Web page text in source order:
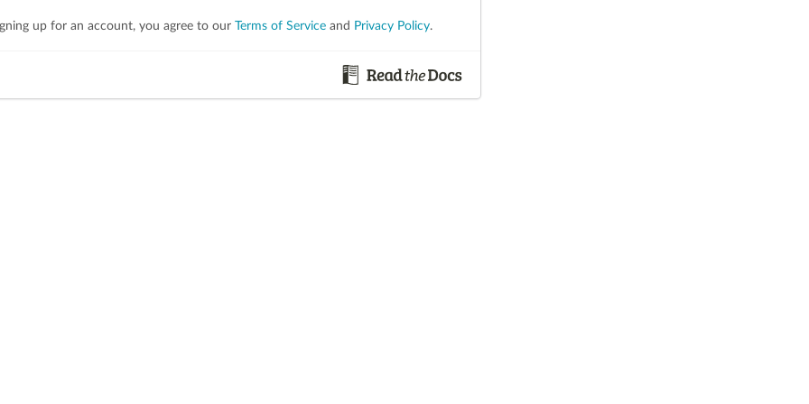
up for an account, you agree to our Terms of Serviceand Privacy Policy.